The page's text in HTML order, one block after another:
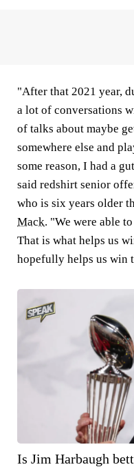
"After that 2021 year,
a lot of conversations
of talks about maybe
somewhere else and
some reason, I had a
said redshirt senior
who is six years older
Mack. "We were able
That is what helps us
hopefully helps us win
Is Jim Harbaugh